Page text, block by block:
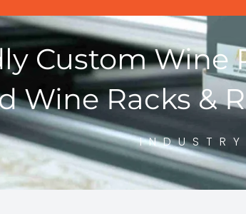
Custom Wine
Wine Racks &